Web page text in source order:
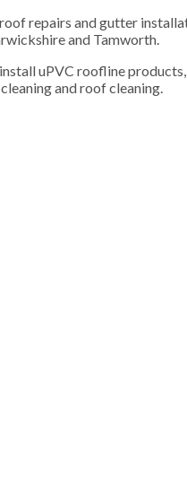
repairs and gutter
and Tamworth.
uPVC roofline
and roof cleaning.